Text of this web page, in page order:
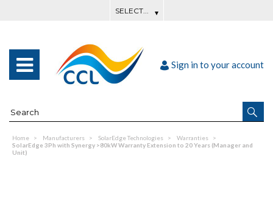
Sign in to your account
Home Manufacturers SolarEdge Technologies
Warranties
SolarEdge 3Ph with Synergy >80kW Warranty Extension to 20 Years (Manager and
Unit)